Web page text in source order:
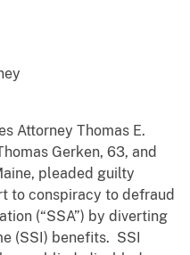
Attorney Thomas E.
Gerken, 63, and
pleaded guilty
to conspiracy to defraud
(“SSA”) by diverting
(SSI) benefits. SSI